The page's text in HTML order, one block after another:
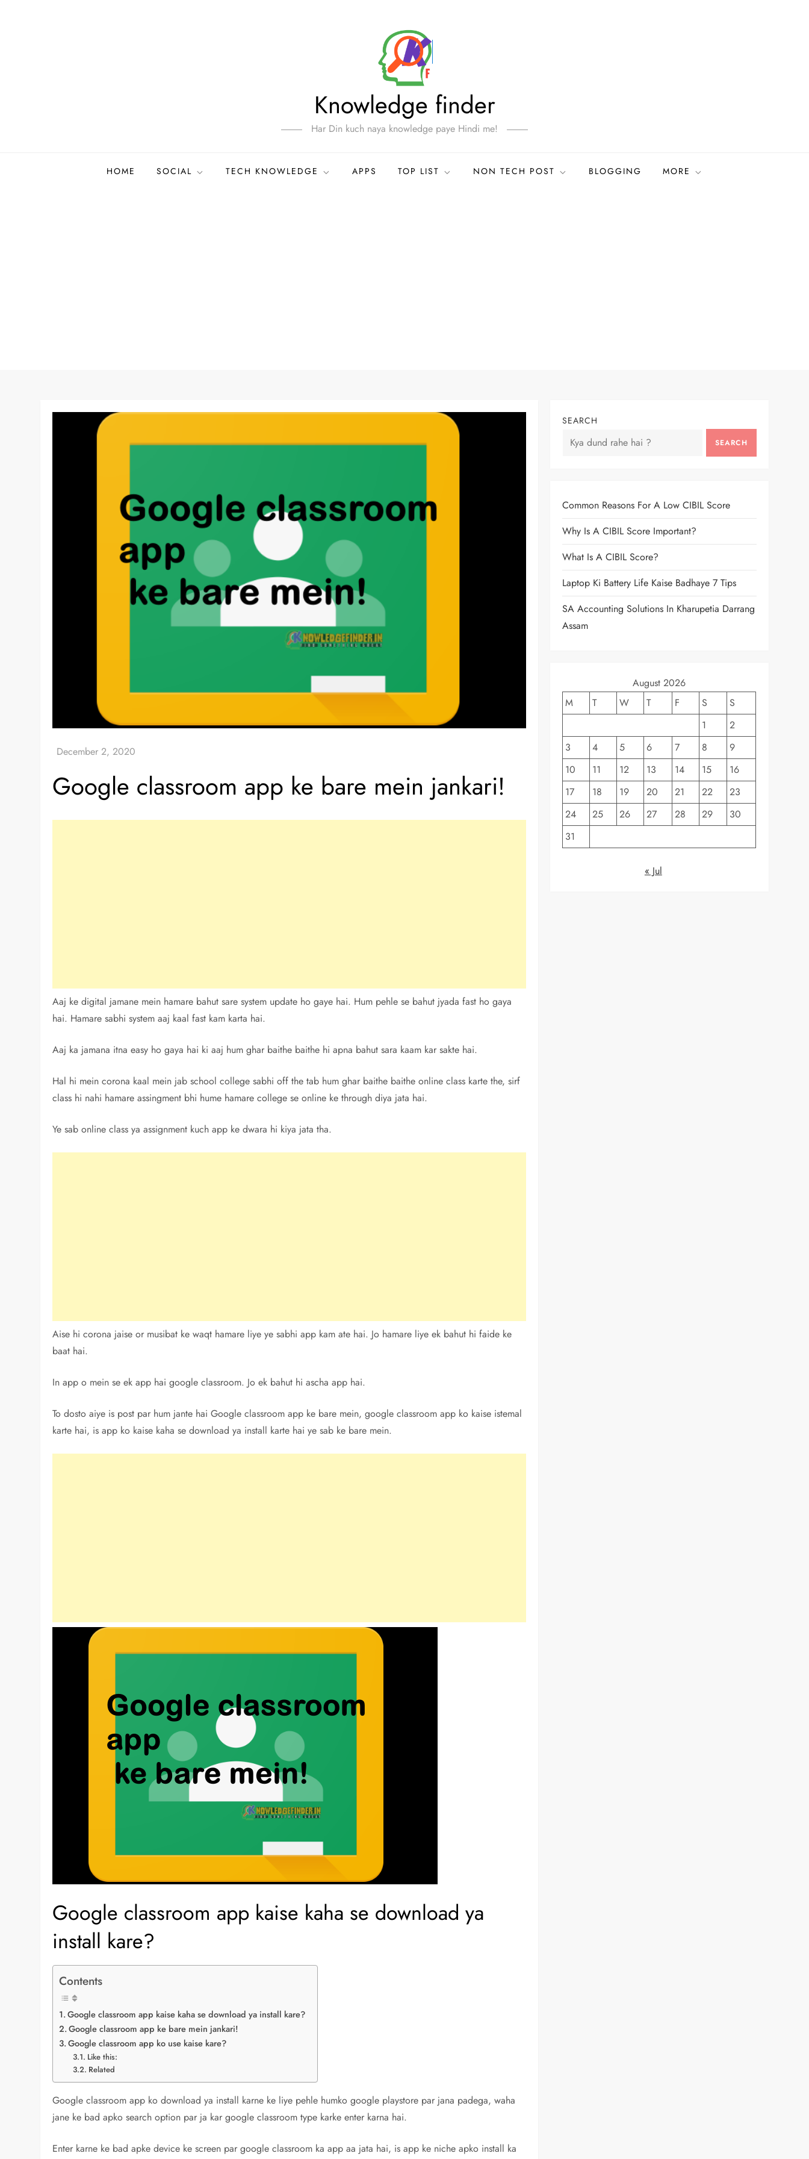
Knowledge finder
Har Din kuch naya knowledge paye Hindi me!
HOME SOCIAL TECH KNOWLEDGE APPS TOP LIST NON TECH POST BLOGGING MORE
Google classroom app ke bare mein jankari!
Aaj ke digital jamane mein hamare bahut sare system update ho gaye hai. Hum pehle se bahut jyada fast ho gaya
hai. Hamare sabhi system aaj kaal fast kam karta hai.
Aaj ka jamana itna easy ho gaya hai ki aaj hum ghar baithe baithe hi apna bahut sara kaam kar sakte hai.
Hal hi mein corona kaal mein jab school college sabhi off the tab hum ghar baithe baithe online class karte the, sirf
class hi nahi hamare assingment bhi hume hamare college se online ke through diya jata hai.
Ye sab online class ya assignment kuch app ke dwara hi kiya jata tha.
Aise hi corona jaise or musibat ke waqt hamare liye ye sabhi app kam ate hai. Jo hamare liye ek bahut hi faide ke
baat hai.
In app o mein se ek app hai google classroom. Jo ek bahut hi ascha app hai.
To dosto aiye is post par hum jante hai Google classroom app ke bare mein, google classroom app ko kaise istemal
karte hai, is app ko kaise kaha se download ya install karte hai ye sab ke bare mein.
Google classroom app kaise kaha se download ya
install kare?
Contents
Google classroom app kaise kaha se download ya install kare?
Google classroom app ke bare mein jankari!
Google classroom app ko use kaise kare?
Like this:
Related
Google classroom app ko download ya install karne ke liye pehle humko google playstore par jana padega, waha
jane ke bad apko search option par ja kar google classroom type karke enter karna hai.
Enter karne ke bad apke device ke screen par google classroom ka app aa jata hai, is app ke niche apko install ka
SEARCH
SEARCH
Common Reasons For A Low CIBIL Score
Why Is A CIBIL Score Important?
What Is A CIBIL Score?
Laptop Ki Battery Life Kaise Badhaye 7 Tips
SA Accounting Solutions In Kharupetia Darrang
Assam
August 2026
M
T W T F S
S
1
2
3
4 5 6 7 8
9
10
11 12 13 14 15
16
17
18 19 20 21 22
23
24
25 26 27 28 29
30
31
« Jul